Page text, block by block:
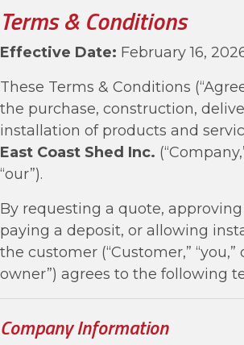
Terms & Conditions
Effective Date: February 16,
These Terms & Conditions
the purchase, construction,
installation of products and
East Coast Shed Inc.
“our”).
By requesting a quote,
paying a deposit, or allowing
the customer (“Customer,” “you,”
owner”) agrees to the following
Company Information